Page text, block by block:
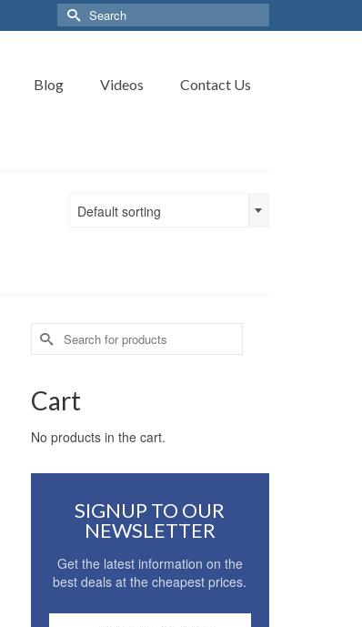
Search
for:
Blog Videos Contact Us
Default sorting
Search
for:
Cart
No products in the cart.
SIGNUP TO OUR
NEWSLETTER
Get the latest information on the
best deals at the cheapest prices.